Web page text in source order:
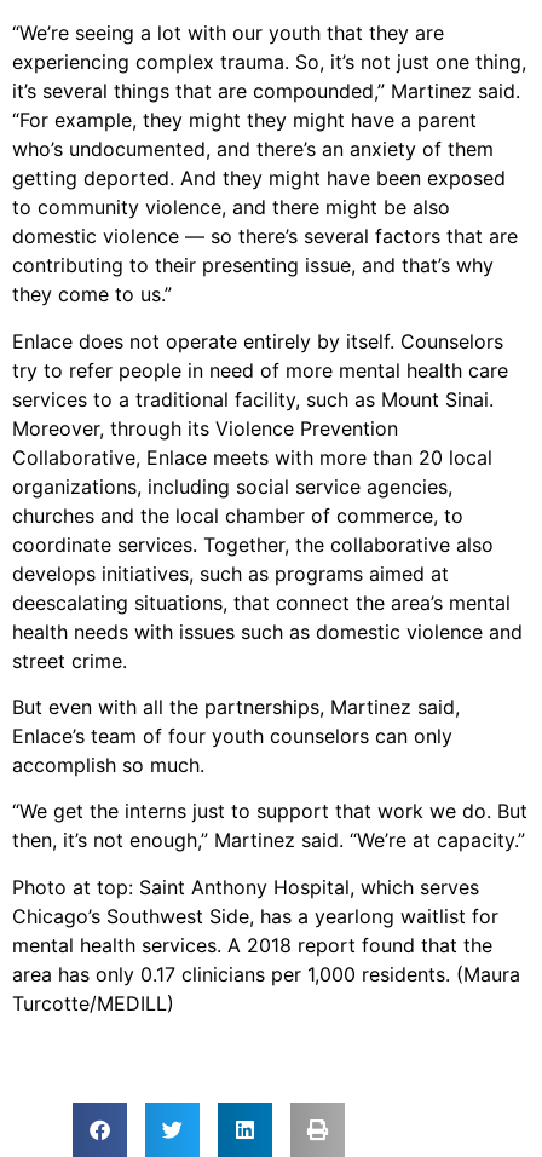
“We’re seeing a lot with our youth that they are
experiencing complex trauma. So, it’s not just one thing,
it’s several things that are compounded,” Martinez said.
“For example, they might they might have a parent
who’s undocumented, and there’s an anxiety of them
getting deported. And they might have been exposed
to community violence, and there might be also
domestic violence — so there’s several factors that are
contributing to their presenting issue, and that’s why
they come to us.”
Enlace does not operate entirely by itself. Counselors
try to refer people in need of more mental health care
services to a traditional facility, such as Mount Sinai.
Moreover, through its Violence Prevention
Collaborative, Enlace meets with more than 20 local
organizations, including social service agencies,
churches and the local chamber of commerce, to
coordinate services. Together, the collaborative also
develops initiatives, such as programs aimed at
deescalating situations, that connect the area’s mental
health needs with issues such as domestic violence and
street crime.
But even with all the partnerships, Martinez said,
Enlace’s team of four youth counselors can only
accomplish so much.
“We get the interns just to support that work we do. But
then, it’s not enough,” Martinez said. “We’re at capacity.”
Photo at top: Saint Anthony Hospital, which serves
Chicago’s Southwest Side, has a yearlong waitlist for
mental health services. A 2018 report found that the
area has only 0.17 clinicians per 1,000 residents. (Maura
Turcotte/MEDILL)